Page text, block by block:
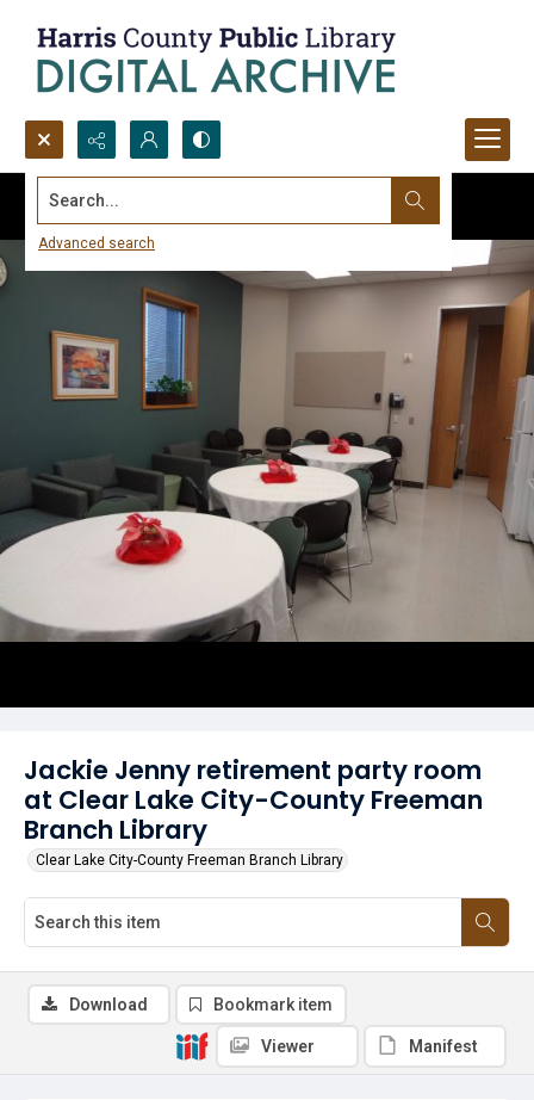
Search...
Advanced search
Jackie Jenny retirement party room
at Clear Lake City-County Freeman
Branch Library
Clear Lake City-County Freeman Branch Library
Download Bookmark item
Viewer Manifest